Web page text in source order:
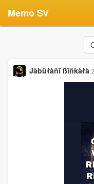
Memo SV
Jàbûłàñî ßîñkàłà